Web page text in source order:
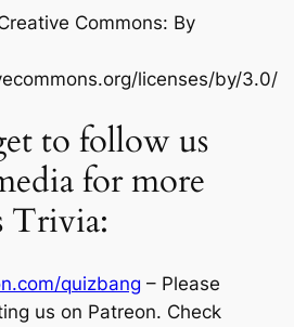
Commons: By
licenses/by/3.0/
to follow us
for more
Trivia:
quizbang – Please
us on Patreon. Check